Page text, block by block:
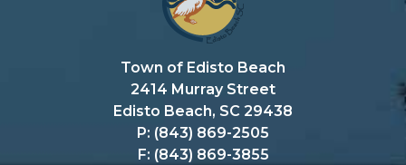
Town of Edisto Beach
2414 Murray Street
Edisto Beach, SC 29438
P: (843) 869-2505
F: (843) 869-3855